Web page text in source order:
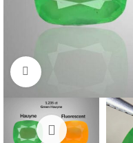
Click to enlarge